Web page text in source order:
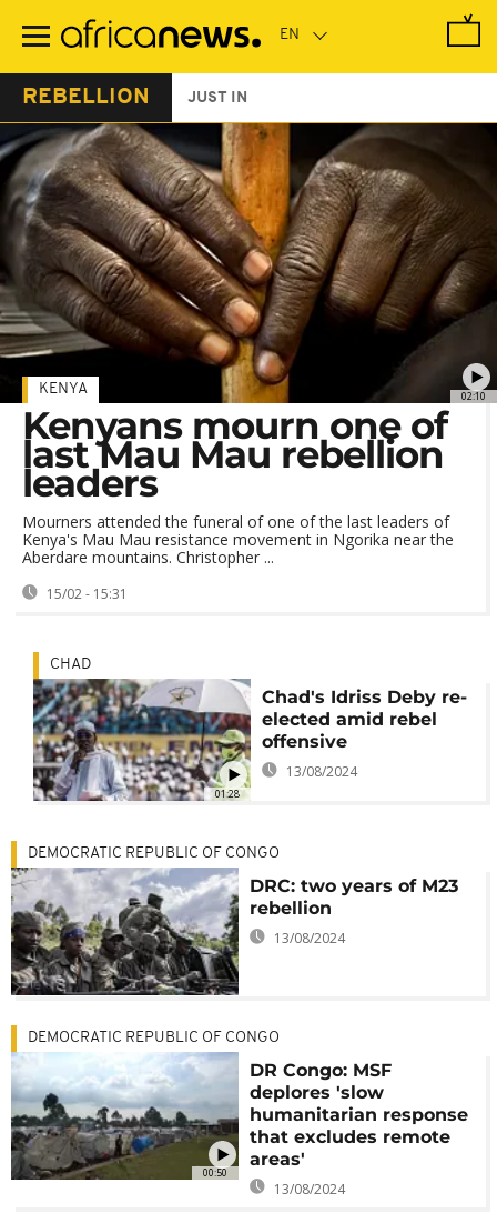
main
REBELLION JUST IN
02:10
KENYA
Kenyans mourn one of
last Mau Mau rebellion
leaders
Mourners attended the funeral of one of the last leaders of
Kenya's Mau Mau resistance movement in Ngorika near the
Aberdare mountains. Christopher ...
15/02 - 15:31
01:28
CHAD
Chad's Idriss Deby re-
elected amid rebel
offensive
13/08/2024
DEMOCRATIC REPUBLIC OF CONGO
DRC: two years of M23
rebellion
13/08/2024
00:50
DEMOCRATIC REPUBLIC OF CONGO
DR Congo: MSF
deplores 'slow
humanitarian response
that excludes remote
areas'
13/08/2024